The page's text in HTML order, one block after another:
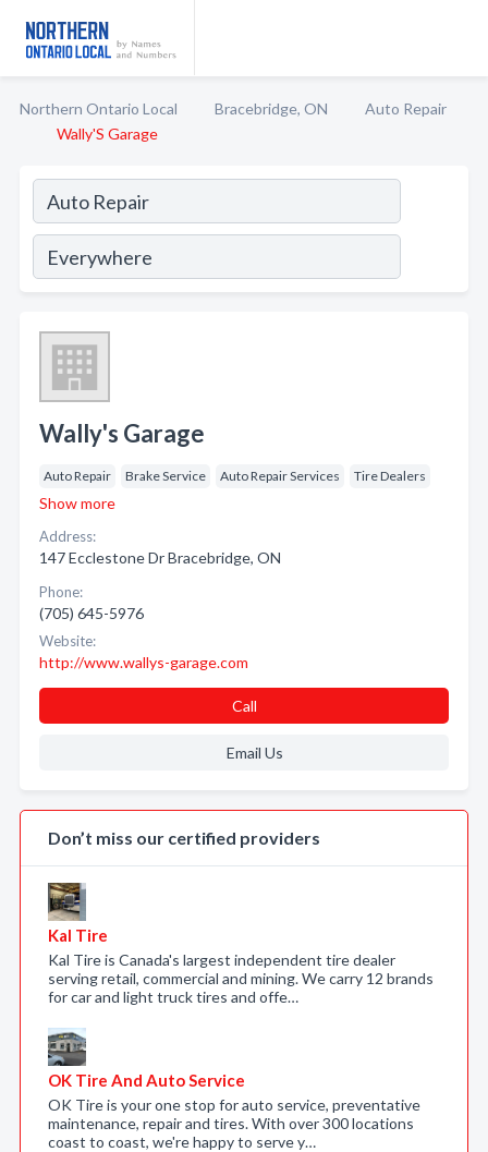
Northern Ontario Local Bracebridge, ON
Auto Repair
Wally'S Garage
Wally's Garage
Auto Repair Brake Service Auto Repair Services Tire Dealers
Show more
Address:
147 Ecclestone Dr Bracebridge, ON
Phone:
(705) 645-5976
Website:
http://www.wallys-garage.com
Call
Email Us
Don’t miss our certified providers
Kal Tire
Kal Tire is Canada's largest independent tire dealer
serving retail, commercial and mining. We carry 12 brands
for car and light truck tires and offe…
OK Tire And Auto Service
OK Tire is your one stop for auto service, preventative
maintenance, repair and tires. With over 300 locations
coast to coast, we're happy to serve y…